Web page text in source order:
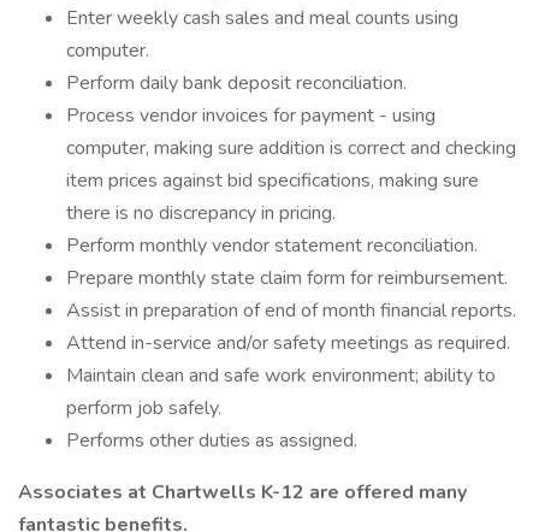
Enter weekly cash sales and meal counts using
computer.
Perform daily bank deposit reconciliation.
Process vendor invoices for payment - using
computer, making sure addition is correct and checking
item prices against bid specifications, making sure
there is no discrepancy in pricing.
Perform monthly vendor statement reconciliation.
Prepare monthly state claim form for reimbursement.
Assist in preparation of end of month financial reports.
Attend in-service and/or safety meetings as required.
Maintain clean and safe work environment; ability to
perform job safely.
Performs other duties as assigned.
Associates at Chartwells K-12 are offered many
fantastic benefits.